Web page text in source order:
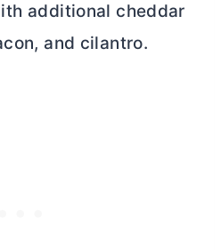
additional cheddar
and cilantro.